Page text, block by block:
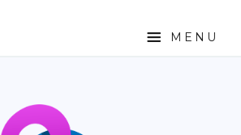
MENU
ABOUT